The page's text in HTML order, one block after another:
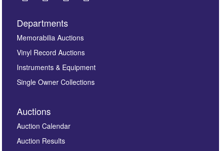
Departments
Memorabilia Auctions
Vinyl Record Auctions
Instruments & Equipment
Single Owner Collections
Auctions
Auction Calendar
Auction Results